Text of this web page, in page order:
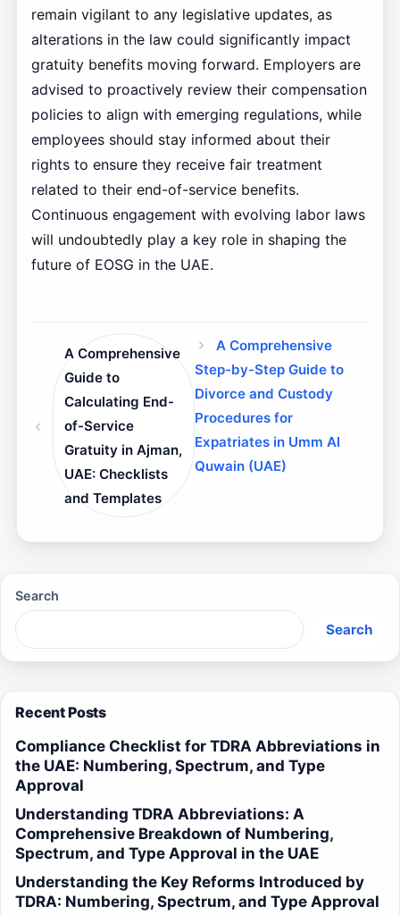
remain vigilant to any legislative updates, as
alterations in the law could significantly impact
gratuity benefits moving forward. Employers are
advised to proactively review their compensation
policies to align with emerging regulations, while
employees should stay informed about their
rights to ensure they receive fair treatment
related to their end-of-service benefits.
Continuous engagement with evolving labor laws
will undoubtedly play a key role in shaping the
future of EOSG in the UAE.
A Comprehensive
Guide to
Calculating End-
of-Service
Gratuity in Ajman,
UAE: Checklists
and Templates
A Comprehensive
Step-by-Step Guide to
Divorce and Custody
Procedures for
Expatriates in Umm Al
Quwain (UAE)
Search
Search
Recent Posts
Compliance Checklist for TDRA Abbreviations in
the UAE: Numbering, Spectrum, and Type
Approval
Understanding TDRA Abbreviations: A
Comprehensive Breakdown of Numbering,
Spectrum, and Type Approval in the UAE
Understanding the Key Reforms Introduced by
TDRA: Numbering, Spectrum, and Type Approval